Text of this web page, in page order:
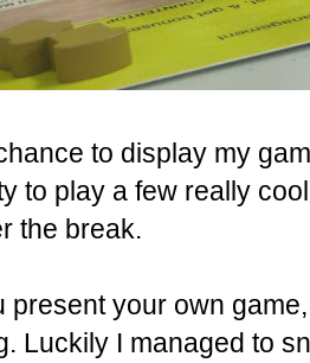
to display my
to play a few really
the break.
present your own
Luckily I managed to